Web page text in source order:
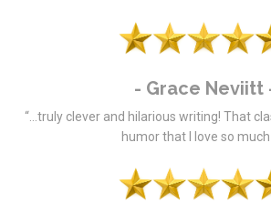
- Grace Neviitt
“…truly clever and hilarious writing! That
humor that I love so much